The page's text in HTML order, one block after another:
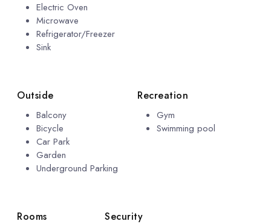
Electric Oven
Microwave
Refrigerator/Freezer
Sink
Outside
Balcony
Bicycle
Car Park
Garden
Underground Parking
Recreation
Gym
Swimming pool
Rooms Security